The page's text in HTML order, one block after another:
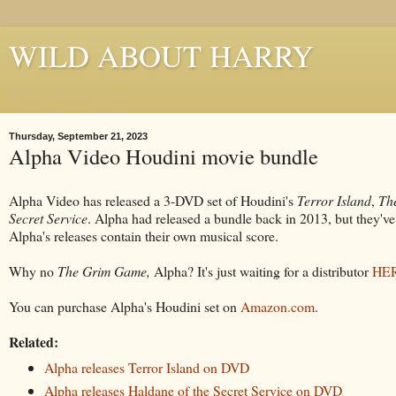
WILD ABOUT HARRY
Thursday, September 21, 2023
Alpha Video Houdini movie bundle
Alpha Video has released a 3-DVD set of Houdini's Terror Island,
Secret Service. Alpha had released a bundle back in 2013, but
Alpha's releases contain their own musical score.
Why no TheGrim Game, Alpha? It's just waiting for a distributor
You can purchase Alpha's Houdini set on Amazon.com.
Related:
Alpha releases Terror Island on DVD
Alpha releases Haldane of the Secret Service on DVD